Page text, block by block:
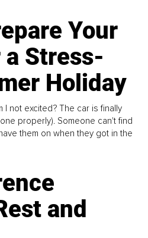
Your
Stress-
Holiday
I not excited? The car is finally
properly). Someone can't find
them on when they got in the
and